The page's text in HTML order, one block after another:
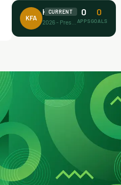
KFA
Koller FA
CURRENT 0
APPS
0
GOALS